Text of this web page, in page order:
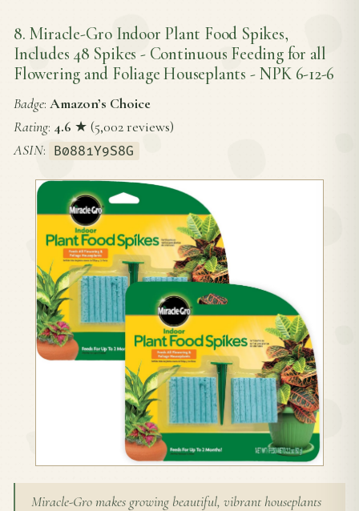
8. Miracle-Gro Indoor Plant Food Spikes,
Includes 48 Spikes - Continuous Feeding for all
Flowering and Foliage Houseplants - NPK 6-12-6
Badge: Amazon’s Choice
Rating: 4.6 ★ (5,002 reviews)
ASIN: B0881Y9S8G
Miracle-Gro makes growing beautiful, vibrant houseplants